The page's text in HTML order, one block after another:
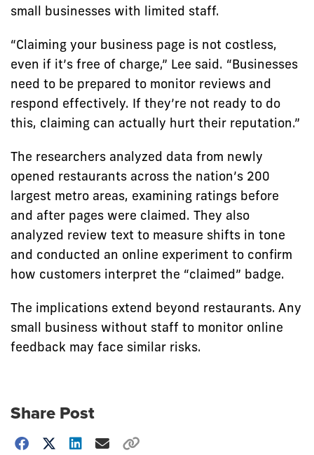
small businesses with limited staff.
“Claiming your business page is not costless,
even if it’s free of charge,” Lee said. “Businesses
need to be prepared to monitor reviews and
respond effectively. If they’re not ready to do
this, claiming can actually hurt their reputation.”
The researchers analyzed data from newly
opened restaurants across the nation’s 200
largest metro areas, examining ratings before
and after pages were claimed. They also
analyzed review text to measure shifts in tone
and conducted an online experiment to confirm
how customers interpret the “claimed” badge.
The implications extend beyond restaurants. Any
small business without staff to monitor online
feedback may face similar risks.
Share Post
Choose